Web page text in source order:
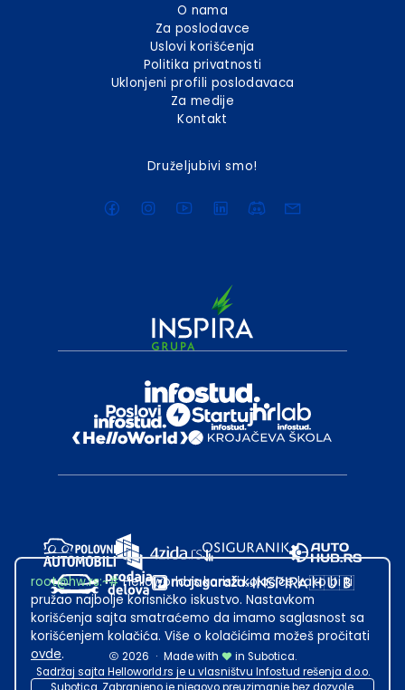
O nama
Za poslodavce
Uslovi korišćenja
Politika privatnosti
Uklonjeni profili poslodavaca
Za medije
Kontakt
Druželjubivi smo!
2026 · Made with
in Subotica.
Sadržaj sajta Helloworld.rs je u vlasništvu Infostud rešenja d.o.o.
root@hw.rs:~#Helloworld.rs koristi kolačiće kako bi ti
pružao najbolje korisničko iskustvo. Nastavkom
korišćenja sajta smatraćemo da imamo saglasnost sa
korišćenjem kolačića. Više o kolačićima možeš pročitati
ovde.